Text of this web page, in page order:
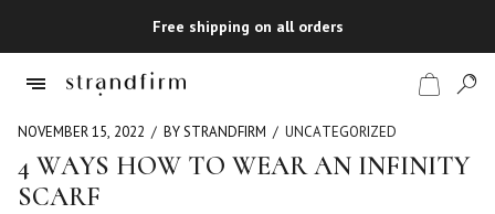
Free shipping on all orders
Shop
NOVEMBER 15, 2022 BY STRANDFIRM UNCATEGORIZED
4 WAYS HOW TO WEAR AN INFINITY
SCARF